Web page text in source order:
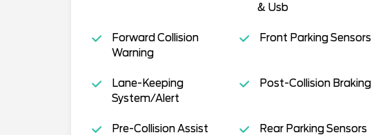
& Usb
Forward Collision
Warning
Front Parking Sensors
Lane-Keeping
System/Alert
Post-Collision Braking
Pre-Collision Assist
Rear Parking Sensors